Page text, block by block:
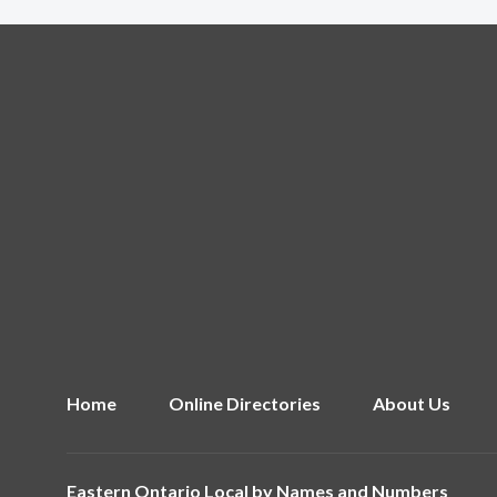
Home Online Directories About Us
Eastern Ontario Local by Names and Numbers